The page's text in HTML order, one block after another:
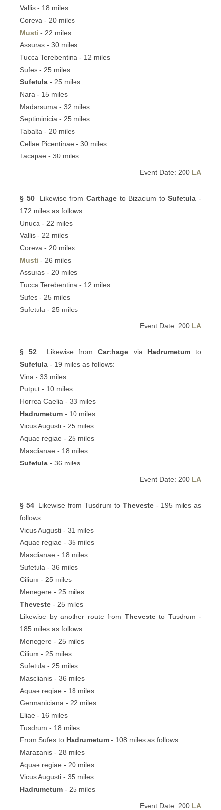
Vallis - 18 miles
Coreva - 20 miles
Musti - 22 miles
Assuras - 30 miles
Tucca Terebentina - 12 miles
Sufes - 25 miles
Sufetula - 25 miles
Nara - 15 miles
Madarsuma - 32 miles
Septiminicia - 25 miles
Tabalta - 20 miles
Cellae Picentinae - 30 miles
Tacapae - 30 miles
Event Date: 200 LA
§ 50Likewise fromCarthage to Bizacium toSufetula -
172 miles as follows:
Unuca - 22 miles
Vallis - 22 miles
Coreva - 20 miles
Musti - 26 miles
Assuras - 20 miles
Tucca Terebentina - 12 miles
Sufes - 25 miles
Sufetula - 25 miles
Event Date: 200 LA
§ 52 Likewise fromCarthage via Hadrumetumto
Sufetula - 19 miles as follows:
Vina - 33 miles
Putput - 10 miles
Horrea Caelia - 33 miles
Hadrumetum - 10 miles
Vicus Augusti - 25 miles
Aquae regiae - 25 miles
Masclianae - 18 miles
Sufetula - 36 miles
Event Date: 200 LA
§ 54Likewise from Tusdrum to Theveste- 195 miles as
follows:
Vicus Augusti - 31 miles
Aquae regiae - 35 miles
Masclianae - 18 miles
Sufetula - 36 miles
Cilium - 25 miles
Menegere - 25 miles
Theveste - 25 miles
Likewise by another route from Thevesteto Tusdrum -
185 miles as follows:
Menegere - 25 miles
Cilium - 25 miles
Sufetula - 25 miles
Masclianis - 36 miles
Aquae regiae - 18 miles
Germaniciana - 22 miles
Eliae - 16 miles
Tusdrum - 18 miles
From Sufes to Hadrumetum - 108 miles as follows:
Marazanis - 28 miles
Aquae regiae - 20 miles
Vicus Augusti - 35 miles
Hadrumetum - 25 miles
Event Date: 200 LA